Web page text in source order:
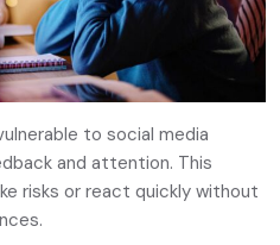
to social media
and attention. This
risks or react quickly without